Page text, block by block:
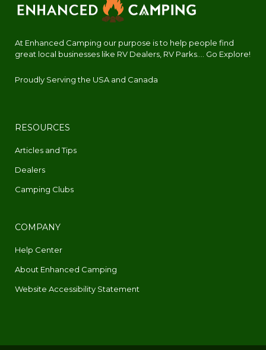
At Enhanced Camping our purpose is to help people find
great local businesses like RV Dealers, RV Parks.... Go Explore!
Proudly Serving the USA and Canada
RESOURCES
Articles and Tips
Dealers
Camping Clubs
COMPANY
Help Center
About Enhanced Camping
Website Accessibility Statement